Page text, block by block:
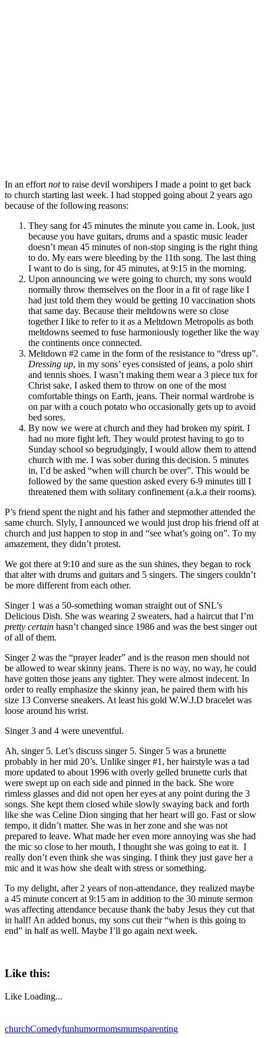
In an effort notto raise devil worshipers I made a point to get back
to church starting last week. I had stopped going about 2 years ago
because of the following reasons:
They sang for 45 minutes the minute you came in. Look, just
because you have guitars, drums and a spastic music leader
doesn’t mean 45 minutes of non-stop singing is the right thing
to do. My ears were bleeding by the 11th song. The last thing
I want to do is sing, for 45 minutes, at 9:15 in the morning.
Upon announcing we were going to church, my sons would
normally throw themselves on the floor in a fit of rage like I
had just told them they would be getting 10 vaccination shots
that same day. Because their meltdowns were so close
together I like to refer to it as a Meltdown Metropolis as both
meltdowns seemed to fuse harmoniously together like the way
the continents once connected.
Meltdown #2 came in the form of the resistance to “dress up”.
Dressing up, in my sons’ eyes consisted of jeans, a polo shirt
and tennis shoes. I wasn’t making them wear a 3 piece tux for
Christ sake, I asked them to throw on one of the most
comfortable things on Earth, jeans. Their normal wardrobe is
on par with a couch potato who occasionally gets up to avoid
bed sores.
By now we were at church and they had broken my spirit. I
had no more fight left. They would protest having to go to
Sunday school so begrudgingly, I would allow them to attend
church with me. I was sober during this decision. 5 minutes
in, I’d be asked “when will church be over”. This would be
followed by the same question asked every 6-9 minutes till I
threatened them with solitary confinement (a.k.a their rooms).
P’s friend spent the night and his father and stepmother attended the
same church. Slyly, I announced we would just drop his friend off at
church and just happen to stop in and “see what’s going on”. To my
amazement, they didn’t protest.
We got there at 9:10 and sure as the sun shines, they began to rock
that alter with drums and guitars and 5 singers. The singers couldn’t
be more different from each other.
Singer 1 was a 50-something woman straight out of SNL’s
Delicious Dish. She was wearing 2 sweaters, had a haircut that I’m
pretty certain hasn’t changed since 1986 and was the best singer out
of all of them.
Singer 2 was the “prayer leader” and is the reason men should not
be allowed to wear skinny jeans. There is no way, no way, he could
have gotten those jeans any tighter. They were almost indecent. In
order to really emphasize the skinny jean, he paired them with his
size 13 Converse sneakers. At least his gold W.W.J.D bracelet was
loose around his wrist.
Singer 3 and 4 were uneventful.
Ah, singer 5. Let’s discuss singer 5. Singer 5 was a brunette
probably in her mid 20’s. Unlike singer #1, her hairstyle was a tad
more updated to about 1996 with overly gelled brunette curls that
were swept up on each side and pinned in the back. She wore
rimless glasses and did not open her eyes at any point during the 3
songs. She kept them closed while slowly swaying back and forth
like she was Celine Dion singing that her heart will go. Fast or slow
tempo, it didn’t matter. She was in her zone and she was not
prepared to leave. What made her even more annoying was she had
the mic so close to her mouth, I thought she was going to eat it. I
really don’t even think she was singing. I think they just gave her a
mic and it was how she dealt with stress or something.
To my delight, after 2 years of non-attendance, they realized maybe
a 45 minute concert at 9:15 am in addition to the 30 minute sermon
was affecting attendance because thank the baby Jesus they cut that
in half! An added bonus, my sons cut their “when is this going to
end” in half as well. Maybe I’ll go again next week.
Like this:
Like Loading...
churchComedyfunhumormomsmumsparenting